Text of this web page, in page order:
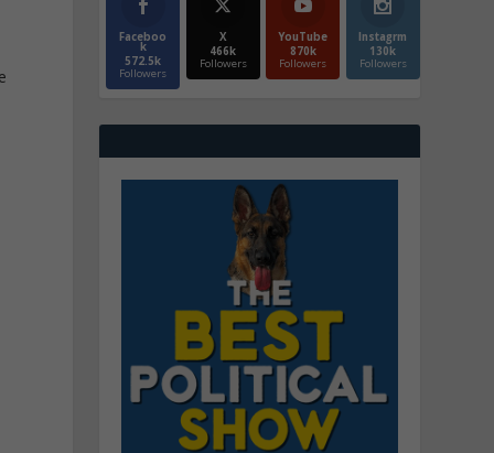
Faceboo
k
572.5k
Followers
X
466k
Followers
YouTube
870k
Followers
Instagrm
130k
Followers